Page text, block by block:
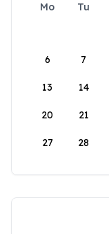
Mo Tu
6 7
13 14
20 21
27 28